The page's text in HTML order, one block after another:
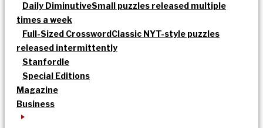
Daily DiminutiveSmall puzzles released multiple
times a week
Full-Sized CrosswordClassic NYT-style puzzles
released intermittently
Stanfordle
Special Editions
Magazine
Business